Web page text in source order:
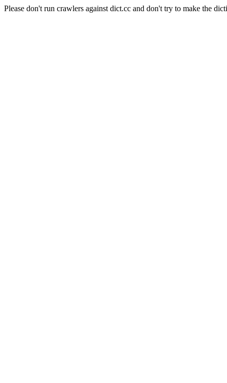
Please don't run crawlers against dict.cc and don't try to make the